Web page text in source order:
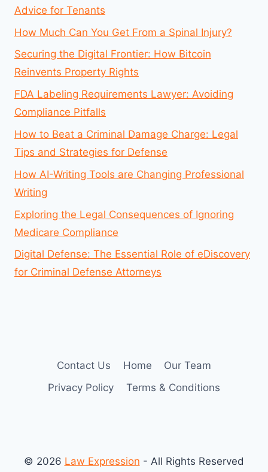
Advice for Tenants
How Much Can You Get From a Spinal Injury?
Securing the Digital Frontier: How Bitcoin
Reinvents Property Rights
FDA Labeling Requirements Lawyer: Avoiding
Compliance Pitfalls
How to Beat a Criminal Damage Charge: Legal
Tips and Strategies for Defense
How AI-Writing Tools are Changing Professional
Writing
Exploring the Legal Consequences of Ignoring
Medicare Compliance
Digital Defense: The Essential Role of eDiscovery
for Criminal Defense Attorneys
Contact Us Home
Our Team
Privacy Policy
Terms & Conditions
© 2026 Law Expression - All Rights Reserved